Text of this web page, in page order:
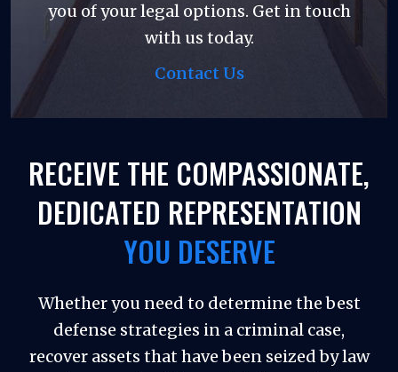
you of your legal options. Get in touch
with us today.
Contact Us
RECEIVE THE COMPASSIONATE,
DEDICATED REPRESENTATION
YOU DESERVE
Whether you need to determine the best
defense strategies in a criminal case,
recover assets that have been seized by law